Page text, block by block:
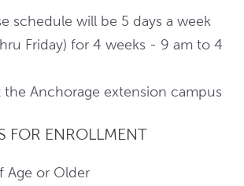
schedule will be 5 days a week
Friday) for 4 weeks - 9 am to 4
the Anchorage extension campus
FOR ENROLLMENT
Age or Older